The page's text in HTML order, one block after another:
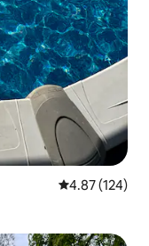
4.87 out of 5
4.87 (124)